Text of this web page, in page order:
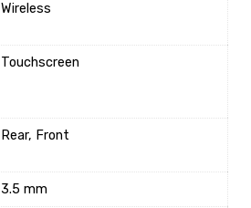
‎Wireless
‎Touchscreen
‎Rear, Front
‎3.5 mm